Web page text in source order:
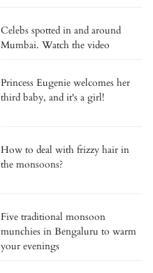
Celebs spotted in and around
Mumbai. Watch the video
Princess Eugenie welcomes her
third baby, and it's a girl!
How to deal with frizzy hair in
the monsoons?
Five traditional monsoon
munchies in Bengaluru to warm
your evenings